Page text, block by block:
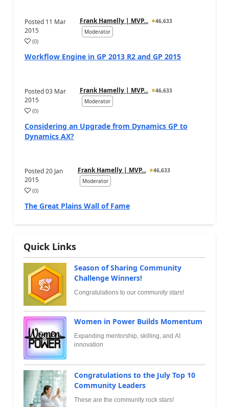
Posted 11 Mar
2015
Frank Hamelly | MVP...
46,633
Moderator
(0)
Workflow Engine in GP 2013 R2 and GP 2015
Posted03 Mar
2015
Frank Hamelly | MVP...
46,633
Moderator
(0)
Considering an Upgrade from Dynamics GP to
Dynamics AX?
Posted20 Jan
2015
Frank Hamelly | MVP...
46,633
Moderator
(0)
The Great Plains Wall of Fame
Quick Links
Season of Sharing Community
Challenge Winners!
Congratulations to our community stars!
Women in Power Builds Momentum
Expanding mentorship, skilling, and AI
innovation
Congratulations to the July Top 10
Community Leaders
These are the community rock stars!